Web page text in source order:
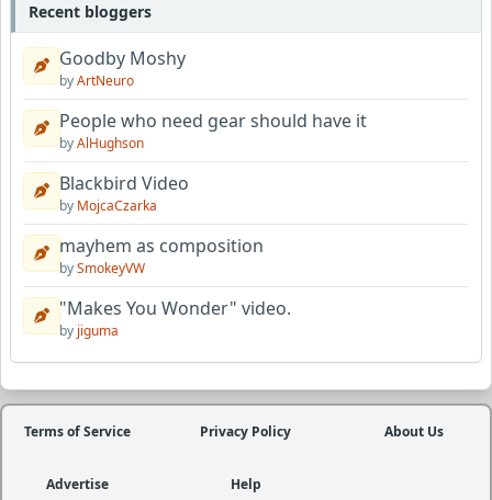
Recent bloggers
Goodby Moshy
byArtNeuro
People who need gear should have it
byAlHughson
Blackbird Video
by MojcaCzarka
mayhem as composition
bySmokeyVW
"Makes You Wonder" video.
by jiguma
Terms of Service Privacy Policy About Us
Advertise Help